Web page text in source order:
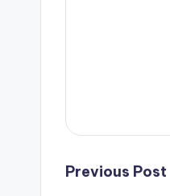
Post
Previous Post